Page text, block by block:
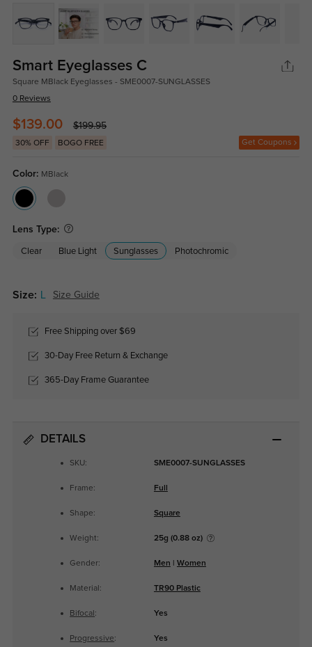
Smart Eyeglasses C
Square MBlack Eyeglasses - SME0007-SUNGLASSES
0 Reviews
$139.00 $199.95
30% OFF BOGO FREE Get Coupons
Color: MBlack
Lens Type:
Clear Blue Light Sunglasses Photochromic
Size: Size Guide
Free Shipping over $69
30-Day Free Return & Exchange
365-Day Frame Guarantee
DETAILS
SKU: SME0007-SUNGLASSES
Frame: Full
Shape: Square
Weight: 25g (0.88 oz)
Gender: Men Women
Material: TR90 Plastic
Bifocal : Yes
Progressive: Yes